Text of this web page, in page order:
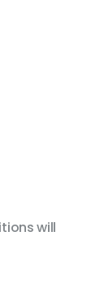
will